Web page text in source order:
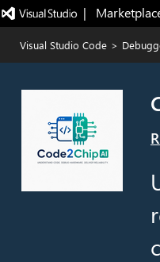
|
Visual Studio Code >